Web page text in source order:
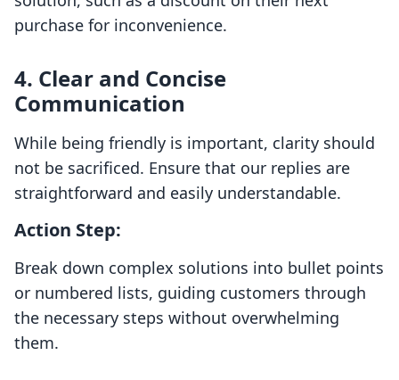
purchase for inconvenience.
4. Clear and Concise
Communication
While being friendly is important, clarity should
not be sacrificed. Ensure that our replies are
straightforward and easily understandable.
Action Step:
Break down complex solutions into bullet points
or numbered lists, guiding customers through
the necessary steps without overwhelming
them.